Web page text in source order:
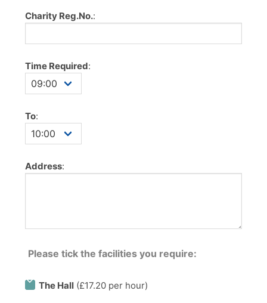
Charity Reg.No.:
Time Required:
To:
Address:
Please tick the facilities you require:
The Hall (£17.20 per hour)